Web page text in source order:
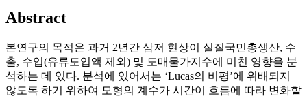
Abstract
본연구의 목적은 과거 2년간 삼저 현상이 실질국민총생산, 수
출, 수입(유류도입액 제외) 및 도매물가지수에 미친 영향을 분
석하는 데 있다. 분석에 있어서는 ‘Lucas의 비평’에 위배되지
않도록 하기 위하여 모형의 계수가 시간이 흐름에 따라 변화할